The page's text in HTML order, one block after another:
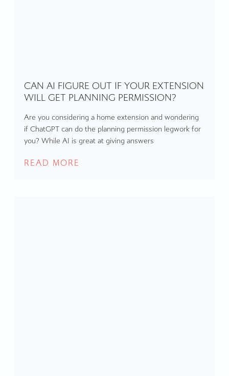
CAN AI FIGURE OUT IF YOUR EXTENSION
WILL GET PLANNING PERMISSION?
Are you considering a home extension and wondering
if ChatGPT can do the planning permission legwork for
you? While AI is great at giving answers
READ MORE